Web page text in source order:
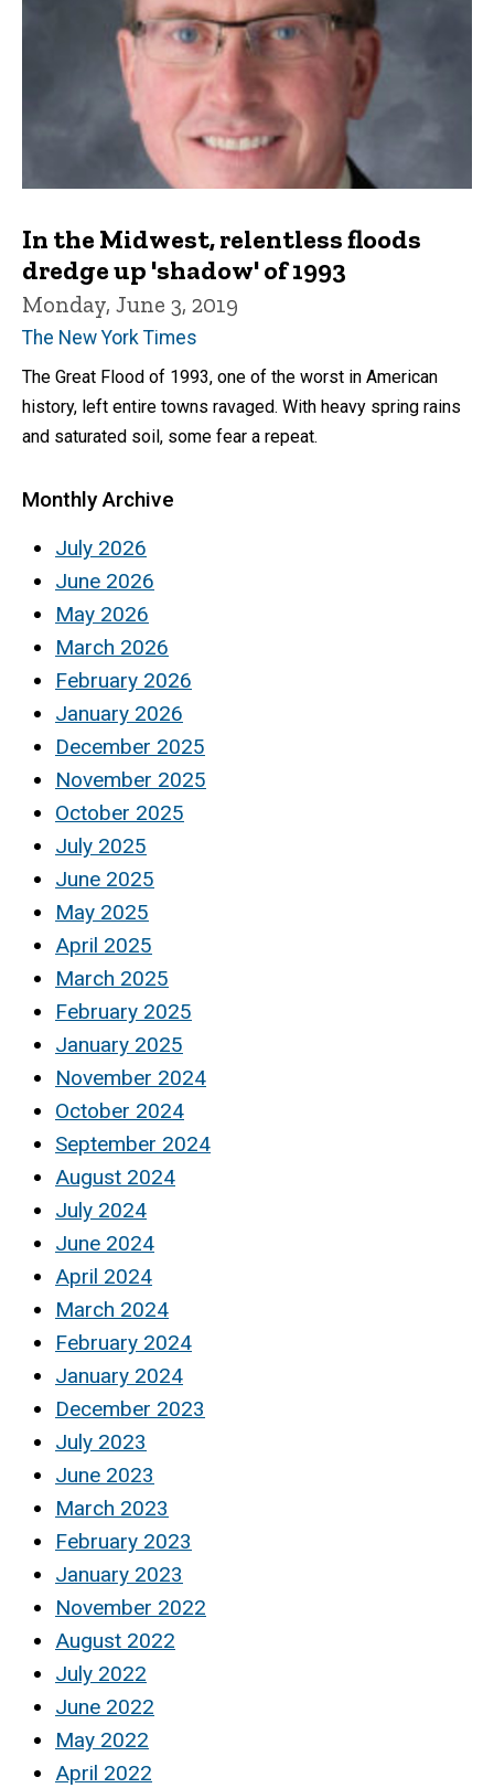
In the Midwest, relentless floods
dredge up 'shadow' of 1993
Monday, June 3, 2019
The New York Times
The Great Flood of 1993, one of the worst in American
history, left entire towns ravaged. With heavy spring rains
and saturated soil, some fear a repeat.
Monthly Archive
July 2026
June 2026
May 2026
March 2026
February 2026
January 2026
December 2025
November 2025
October 2025
July 2025
June 2025
May 2025
April 2025
March 2025
February 2025
January 2025
November 2024
October 2024
September 2024
August 2024
July 2024
June 2024
April 2024
March 2024
February 2024
January 2024
December 2023
July 2023
June 2023
March 2023
February 2023
January 2023
November 2022
August 2022
July 2022
June 2022
May 2022
April 2022